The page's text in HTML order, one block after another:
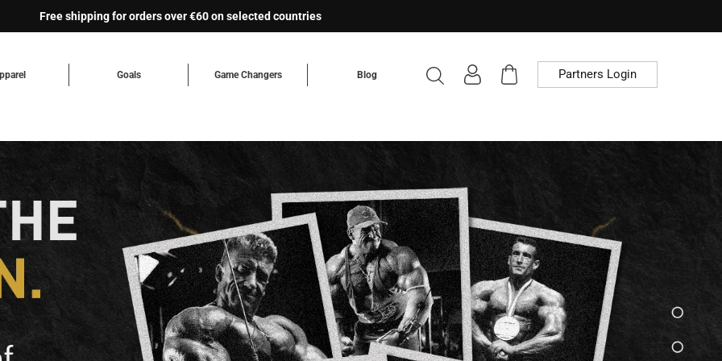
Free shipping for orders over €60 on selected countries
Goals Game Changers Blog Partners Login